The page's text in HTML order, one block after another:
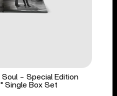
- Special Edition
Single Box Set